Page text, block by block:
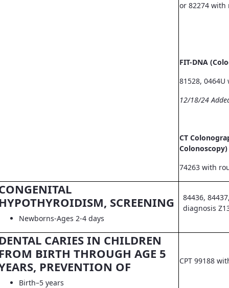
or 82274
FIT-DNA
81528,
12/18/24
CT
Colonoscopy)
74263 with
SCREENING
Newborns-Ages 2-4 days
84436,
diagnosis
CARIES IN CHILDREN
BIRTH THROUGH AGE 5
PREVENTION OF
Birth–5 years
CPT 99188